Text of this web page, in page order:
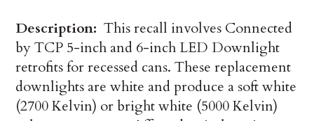
Description: This recall involves Connected
by TCP 5-inch and 6-inch LED Downlight
retrofits for recessed cans. These replacement
downlights are white and produce a soft white
(2700 Kelvin) or bright white (5000 Kelvin)